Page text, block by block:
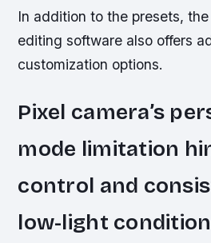
In addition to the presets, the
editing software also offers
customization options.
Pixel camera’s
mode limitation
control and
low-light